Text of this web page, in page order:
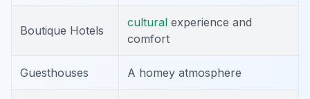
Boutique Hotels
cultural experience and
comfort
Guesthouses A homey atmosphere